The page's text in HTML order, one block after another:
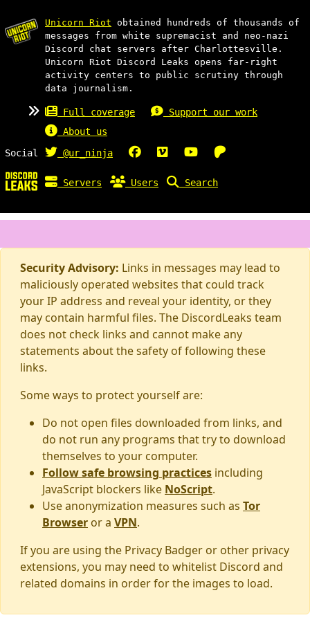
Unicorn Riot obtained hundreds of thousands of
messages from white supremacist and neo-nazi
Discord chat servers after Charlottesville.
Unicorn Riot Discord Leaks opens far-right
activity centers to public scrutiny through
data journalism.
Full coverage
Support our work
About us
Social
@ur_ninja
Servers Users Search
Security Advisory: Links in messages may lead to
maliciously operated websites that could track
your IP address and reveal your identity, or they
may contain harmful files. The DiscordLeaks team
does not check links and cannot make any
statements about the safety of following these
links.
Some ways to protect yourself are:
Do not open files downloaded from links, and
do not run any programs that try to download
themselves to your computer.
Follow safe browsing practices including
JavaScript blockers like NoScript.
Use anonymization measures such as Tor
Browser or a VPN.
If you are using the Privacy Badger or other privacy
extensions, you may need to whitelist Discord and
related domains in order for the images to load.